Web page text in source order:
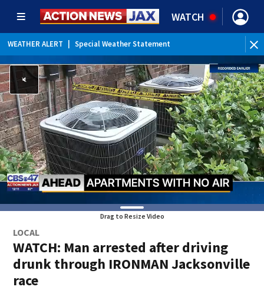
WATCH
WEATHER ALERT Special Weather Statement
Drag to Resize Video
LOCAL
WATCH: Man arrested after driving
drunk through IRONMAN Jacksonville
race